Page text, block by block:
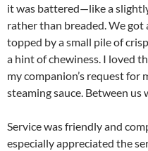
it was battered—like a
rather than breaded. We got
topped by a small pile of
a hint of chewiness. I loved
my companion’s request
steaming sauce. Between
Service was friendly and
especially appreciated the